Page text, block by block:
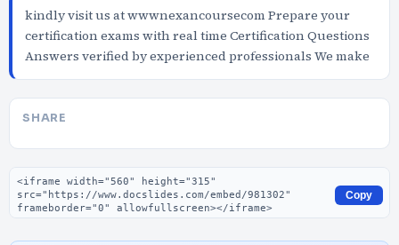
kindly visit us at wwwnexancoursecom Prepare your
certification exams with real time Certification Questions
Answers verified by experienced professionals We make
SHARE
Embed code
Copy